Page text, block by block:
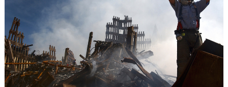
Governmental
Objectives
(Pt.
3)